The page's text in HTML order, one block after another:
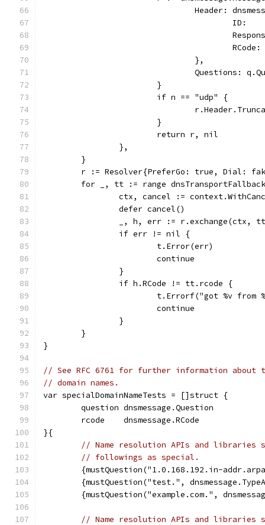
Header:
				},
Questions:
			}
			if n == "udp" {
			}
			return r, nil
		},
	}
r := Resolver{PreferGo: true, Dial:
for _, tt := range
ctx, cancel :=
		defer cancel()
_, h, err := r.exchange(ctx,
		if err != nil {
			t.Error(err)
			continue
		}
		if h.RCode != tt.rcode {
t.Errorf("got %v
			continue
		}
	}
}
// See RFC 6761 for further information about
// domain names.
var specialDomainNameTests = []struct {
	question dnsmessage.Question
	rcode    dnsmessage.RCode
}{
// Name resolution APIs and libraries
// followings as special.
{mustQuestion("1.0.168.192.in-
{mustQuestion("test.",
{mustQuestion("example.com.",
// Name resolution APIs and libraries